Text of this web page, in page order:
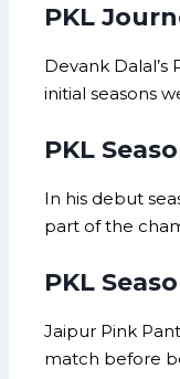
PKL
Devank
initial seasons
PKL
In his debut
part of the
PKL
Jaipur Pink
match before